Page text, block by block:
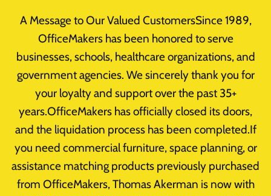
A Message to Our Valued CustomersSince 1989,
OfficeMakers has been honored to serve
businesses, schools, healthcare organizations, and
government agencies. We sincerely thank you for
your loyalty and support over the past 35+
years.OfficeMakers has officially closed its doors,
and the liquidation process has been completed.If
you need commercial furniture, space planning, or
assistance matching products previously purchased
from OfficeMakers, Thomas Akerman is now with
Featured